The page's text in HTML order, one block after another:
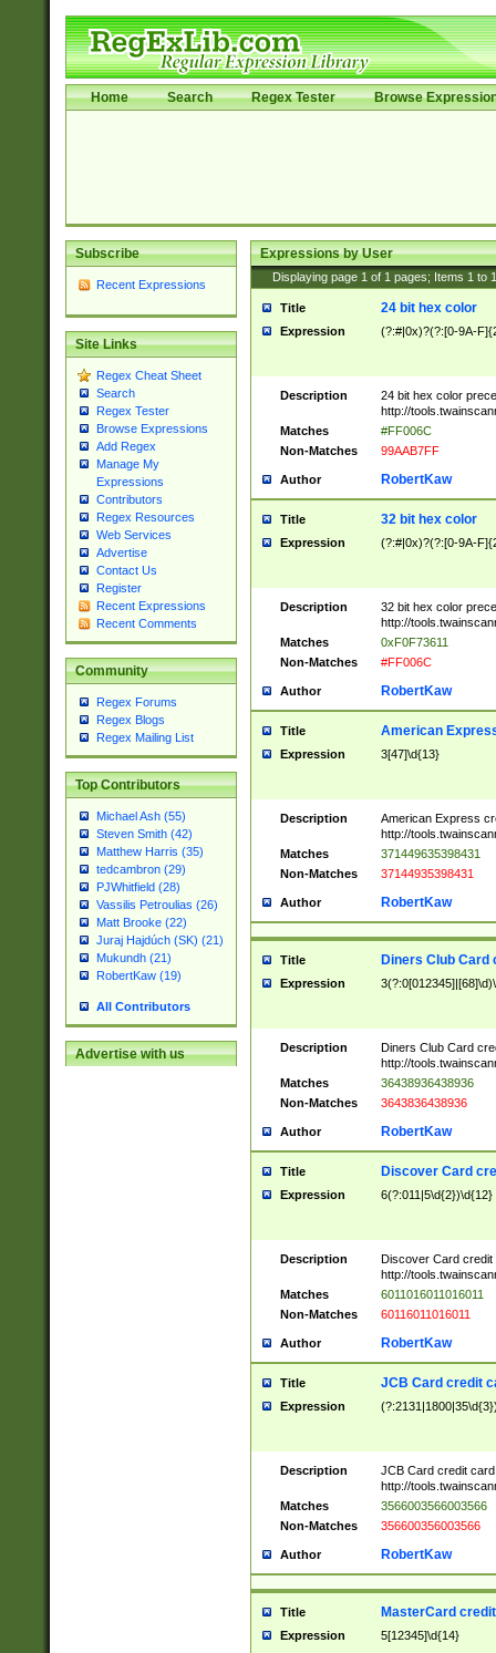
Home Search Regex Tester Browse
Subscribe
Recent Expressions
Site Links
Regex Cheat Sheet
Search
Regex Tester
Browse Expressions
Add Regex
Manage My
Expressions
Contributors
Regex Resources
Web Services
Advertise
Contact Us
Register
Recent Expressions
Recent Comments
Community
Regex Forums
Regex Blogs
Regex Mailing List
Top Contributors
Michael Ash (55)
Steven Smith (42)
Matthew Harris (35)
tedcambron (29)
PJWhitfield (28)
Vassilis Petroulias (26)
Matt Brooke (22)
Juraj Hajdúch (SK) (21)
Mukundh (21)
RobertKaw (19)
All Contributors
Advertise with us
Expressions by User
Displaying page 1 of 1 pages; Items 1 to
Title 24 bit hex color
Expression (?:#|0x)?(?:[0-9A-
Description
24 bit hex color
http://
Matches
#FF006C
Non-Matches
99AAB7FF
Author RobertKaw
Title 32 bit hex color
Expression (?:#|0x)?(?:[0-9A-
Description
32 bit hex color
http://
Matches
0xF0F73611
Non-Matches
#FF006C
Author RobertKaw
Title American
Expression 3[47]\d{13}
Description
American Express
http://
Matches
371449635398431
Non-Matches
37144935398431
Author RobertKaw
Title Diners Club Card
Expression
Description
Diners Club Card
http://
Matches
36438936438936
Non-Matches
3643836438936
Author RobertKaw
Title Discover Card
Expression 6(?:011|5\d{2})\d{12}
Description
Discover Card credit
http://
Matches
6011016011016011
Non-Matches
60116011016011
Author RobertKaw
Title JCB Card credit
Expression
Description
JCB Card credit
http://
Matches
3566003566003566
Non-Matches
356600356003566
Author RobertKaw
Title MasterCard
Expression 5[12345]\d{14}